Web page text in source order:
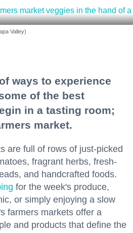
Valley)
ways to experience
of the best
in a tasting room;
market.
are full of rows of just-picked
fragrant herbs, fresh-
and handcrafted foods.
for the week's produce,
or simply enjoying a slow
farmers markets offer a
and products that define the